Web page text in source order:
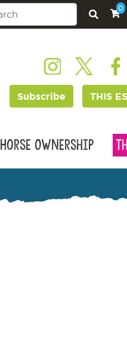
0
Subscribe THIS
Horse Ownership